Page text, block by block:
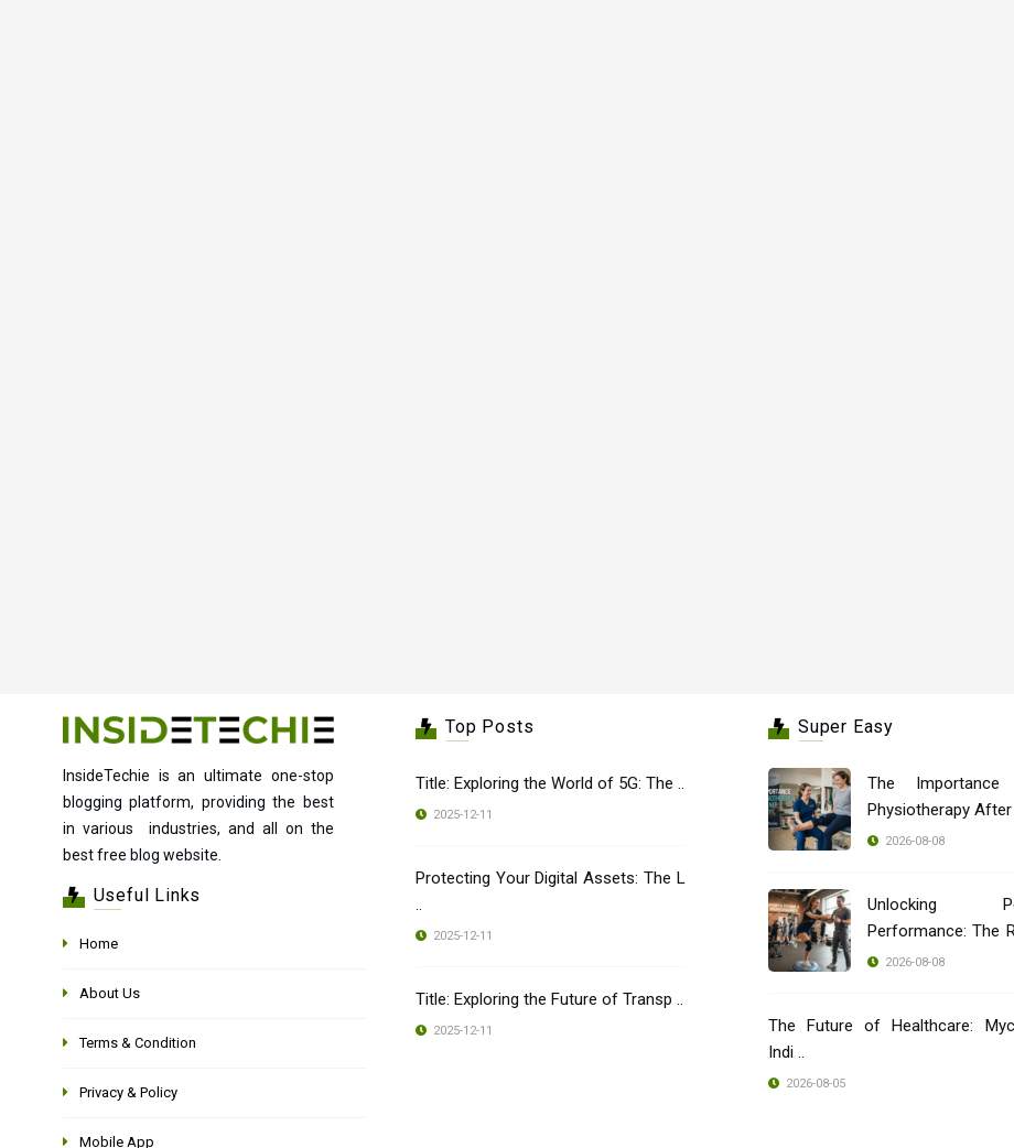
InsideTechie is an ultimate one-stop
blogging platform, providing the best
in various industries, and all on the
best free blog website.
Useful Links
Home
About Us
Terms & Condition
Privacy & Policy
Mobile App
Top Posts
Title: Exploring the World of 5G: The ..
2025-12-11
Protecting Your Digital Assets: The L
..
2025-12-11
Title: Exploring the Future of Transp ..
2025-12-11
Super Easy
The
Physiotherapy After
2026-08-08
Unlocking
Performance: The
..
2026-08-08
The Future of Healthcare:
Indi ..
2026-08-05